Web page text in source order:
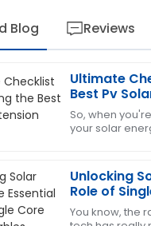
Blog Reviews
Ultimate
Best Pv
So, when
your solar
Unlocking
Role of
Explained
You know, the
with this purchase!